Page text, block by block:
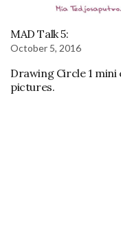
MAD Talk 5:
October 5, 2016
Drawing Circle 1
pictures.